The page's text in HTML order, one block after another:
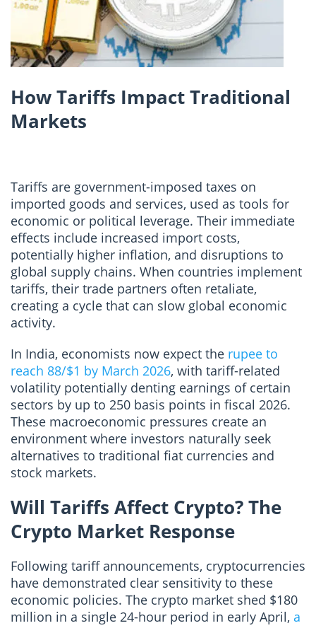
How Tariffs Impact Traditional
Markets
Tariffs are government-imposed taxes on
imported goods and services, used as tools for
economic or political leverage. Their immediate
effects include increased import costs,
potentially higher inflation, and disruptions to
global supply chains. When countries implement
tariffs, their trade partners often retaliate,
creating a cycle that can slow global economic
activity.
In India, economists now expect the rupee to
reach 88/$1 by March 2026, with tariff-related
volatility potentially denting earnings of certain
sectors by up to 250 basis points in fiscal 2026.
These macroeconomic pressures create an
environment where investors naturally seek
alternatives to traditional fiat currencies and
stock markets.
Will Tariffs Affect Crypto? The
Crypto Market Response
Following tariff announcements, cryptocurrencies
have demonstrated clear sensitivity to these
economic policies. The crypto market shed $180
million in a single 24-hour period in early April, a